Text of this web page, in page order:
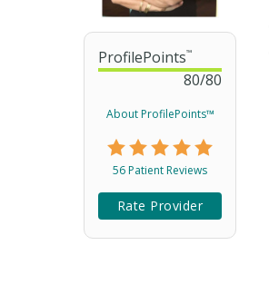
ProfilePoints™
80/80
About ProfilePoints™
56 Patient Reviews
Rate Provider